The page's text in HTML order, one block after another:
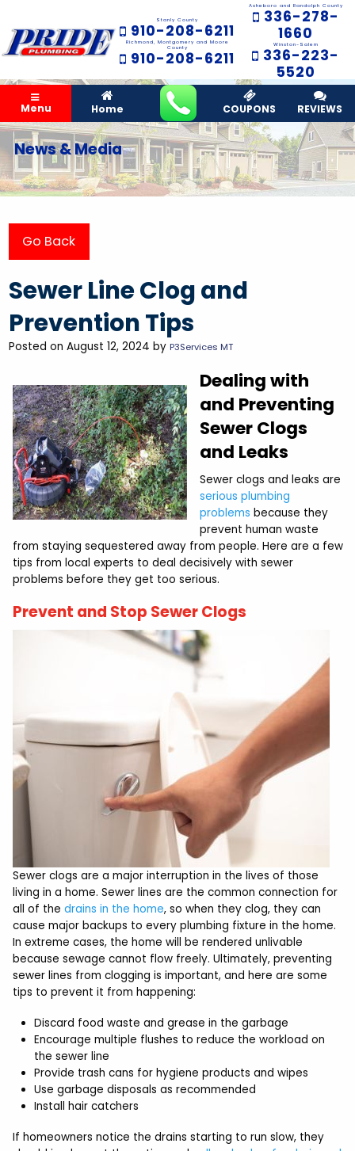
Stanly County
910-208-6211
Richmond, Montgomery and Moore
County
910-208-6211
Asheboro and Randolph County
336-278-
1660
Winston-Salem
336-223-
5520
Menu Home COUPONS REVIEWS
News & Media
Go Back
Sewer Line Clog and
Prevention Tips
Posted on August 12, 2024 byP3Services MT
Dealing with
and Preventing
Sewer Clogs
and Leaks
Sewer clogs and leaks are
serious plumbing
problems because they
prevent human waste
from staying sequestered away from people. Here are a few
tips from local experts to deal decisively with sewer
problems before they get too serious.
Prevent and Stop Sewer Clogs
Sewer clogs are a major interruption in the lives of those
living in a home. Sewer lines are the common connection for
all of the drains in the home, so when they clog, they can
cause major backups to every plumbing fixture in the home.
In extreme cases, the home will be rendered unlivable
because sewage cannot flow freely. Ultimately, preventing
sewer lines from clogging is important, and here are some
tips to prevent it from happening:
Discard food waste and grease in the garbage
Encourage multiple flushes to reduce the workload on
the sewer line
Provide trash cans for hygiene products and wipes
Use garbage disposals as recommended
Install hair catchers
If homeowners notice the drains starting to run slow, they